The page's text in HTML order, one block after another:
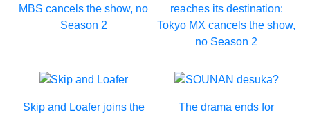
MBS cancels the show, no
Season 2
reaches its destination:
Tokyo MX cancels the show,
no Season 2
Skip and Loafer joins the
The drama ends for